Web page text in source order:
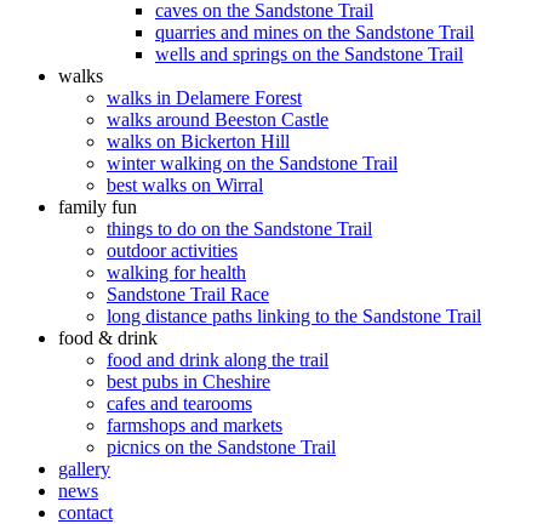
caves on the Sandstone Trail
quarries and mines on the Sandstone Trail
wells and springs on the Sandstone Trail
walks
walks in Delamere Forest
walks around Beeston Castle
walks on Bickerton Hill
winter walking on the Sandstone Trail
best walks on Wirral
family fun
things to do on the Sandstone Trail
outdoor activities
walking for health
Sandstone Trail Race
long distance paths linking to the Sandstone Trail
food & drink
food and drink along the trail
best pubs in Cheshire
cafes and tearooms
farmshops and markets
picnics on the Sandstone Trail
gallery
news
contact